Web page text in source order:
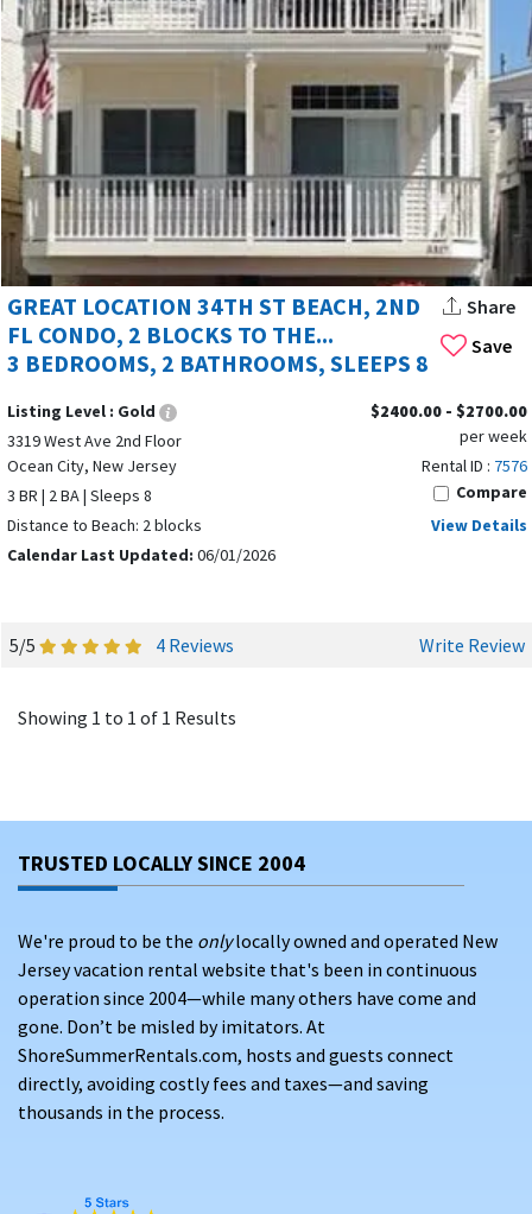
Save
GREAT LOCATION 34TH ST BEACH, 2ND
FL CONDO, 2 BLOCKS TO THE...
3 BEDROOMS, 2 BATHROOMS, SLEEPS 8
Share
Listing Level : Gold
3319 West Ave 2nd Floor
Ocean City, New Jersey
3 BR | 2 BA | Sleeps 8
Distance to Beach: 2 blocks
Calendar Last Updated: 06/01/2026
$2400.00 - $2700.00
per week
Rental ID : 7576
Compare
View Details
5/5 4 Reviews Write Review
Showing 1 to 1 of 1 Results
TRUSTED LOCALLY SINCE 2004
We're proud to be the onlylocally owned and operated New
Jersey vacation rental website that's been in continuous
operation since 2004—while many others have come and
gone. Don’t be misled by imitators. At
ShoreSummerRentals.com, hosts and guests connect
directly, avoiding costly fees and taxes—and saving
thousands in the process.